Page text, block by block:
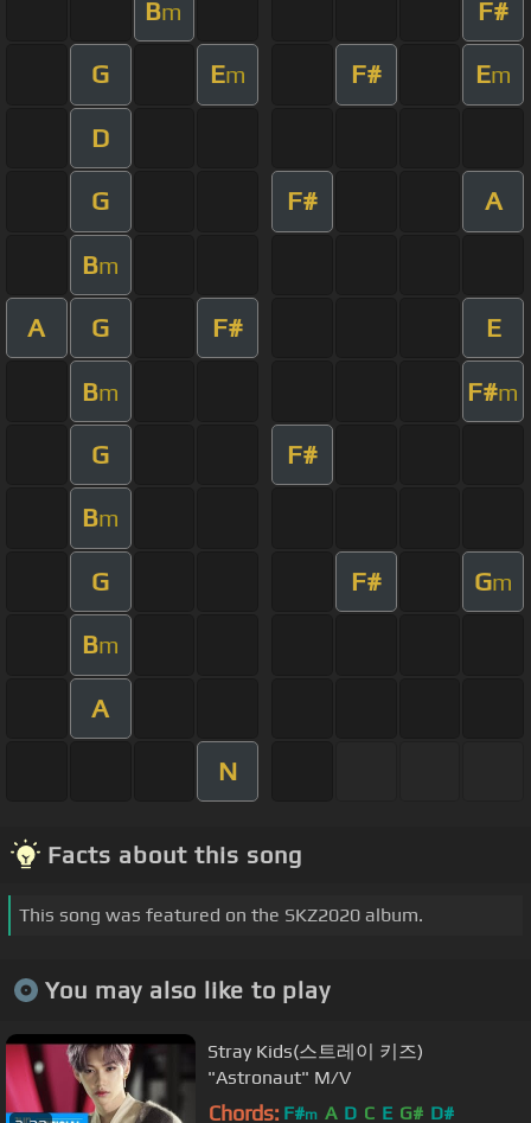
Bm F#
G Em F# Em
D
G F# A
Bm
A G F# E
Bm F#m
G F#
Bm
G F# Gm
Bm
A
N
Facts about this song
This song was featured on the SKZ2020 album.
You may also like to play
Stray Kids(스트레이 키즈)
"Astronaut" M/V
Chords: F#m A D C E G# D#